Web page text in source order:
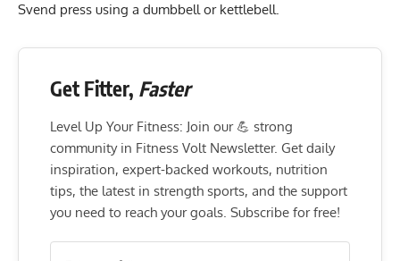
Svend press using a dumbbell or kettlebell.
Get Fitter, Faster
Level Up Your Fitness: Join our 💪 strong
community in Fitness Volt Newsletter. Get daily
inspiration, expert-backed workouts, nutrition
tips, the latest in strength sports, and the support
you need to reach your goals. Subscribe for free!